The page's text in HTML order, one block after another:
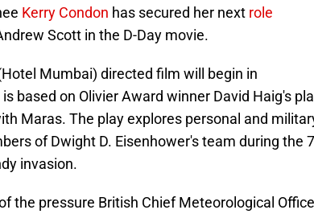
Kerry Condon has secured her next role
Scott in the D-Day movie.
Mumbai) directed film will begin in
based on Olivier Award winner David Haig's
Maras. The play explores personal and
of Dwight D. Eisenhower's team during the
invasion.
the pressure British Chief Meteorological